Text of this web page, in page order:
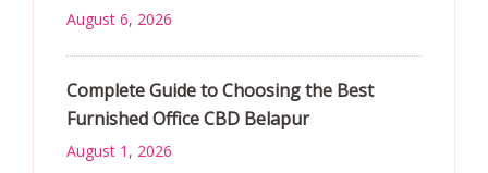
August 6, 2026
Complete Guide to Choosing the Best
Furnished Office CBD Belapur
August 1, 2026